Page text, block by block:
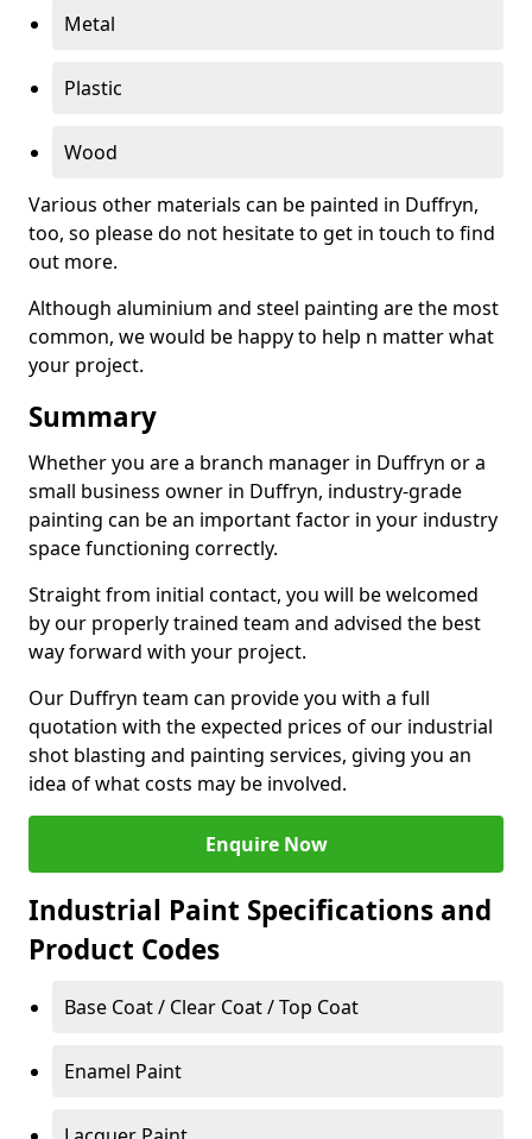
Metal
Plastic
Wood
Various other materials can be painted in Duffryn,
too, so please do not hesitate to get in touch to find
out more.
Although aluminium and steel painting are the most
common, we would be happy to help n matter what
your project.
Summary
Whether you are a branch manager in Duffryn or a
small business owner in Duffryn, industry-grade
painting can be an important factor in your industry
space functioning correctly.
Straight from initial contact, you will be welcomed
by our properly trained team and advised the best
way forward with your project.
Our Duffryn team can provide you with a full
quotation with the expected prices of our industrial
shot blasting and painting services, giving you an
idea of what costs may be involved.
Enquire Now
Industrial Paint Specifications and
Product Codes
Base Coat / Clear Coat / Top Coat
Enamel Paint